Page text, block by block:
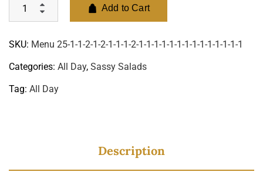
Add to Cart
SKU: Menu 25-1-1-2-1-2-1-1-1-2-1-1-1-1-1-1-1-1-1-1-1-1-1-1
Categories: All Day, Sassy Salads
Tag: All Day
Description